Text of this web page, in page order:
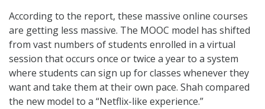
According to the report, these massive online courses
are getting less massive. The MOOC model has shifted
from vast numbers of students enrolled in a virtual
session that occurs once or twice a year to a system
where students can sign up for classes whenever they
want and take them at their own pace. Shah compared
the new model to a “Netflix-like experience.”